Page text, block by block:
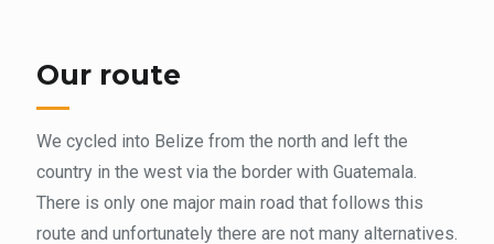
Our route
We cycled into Belize from the north and left the
country in the west via the border with Guatemala.
There is only one major main road that follows this
route and unfortunately there are not many alternatives.